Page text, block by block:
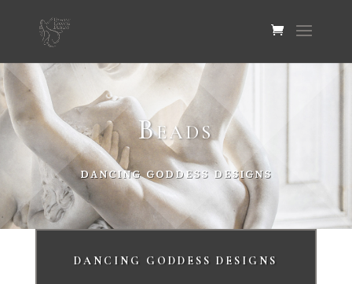
Beads
DANCING GODDESS DESIGNS
DANCING GODDESS DESIGNS